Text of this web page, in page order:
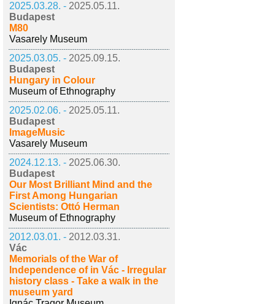
2025.03.28. - 2025.05.11.
Budapest
M80
Vasarely Museum
2025.03.05. - 2025.09.15.
Budapest
Hungary in Colour
Museum of Ethnography
2025.02.06. - 2025.05.11.
Budapest
ImageMusic
Vasarely Museum
2024.12.13. - 2025.06.30.
Budapest
Our Most Brilliant Mind and the
First Among Hungarian
Scientists: Ottó Herman
Museum of Ethnography
2012.03.01. - 2012.03.31.
Vác
Memorials of the War of
Independence of in Vác - Irregular
history class - Take a walk in the
museum yard